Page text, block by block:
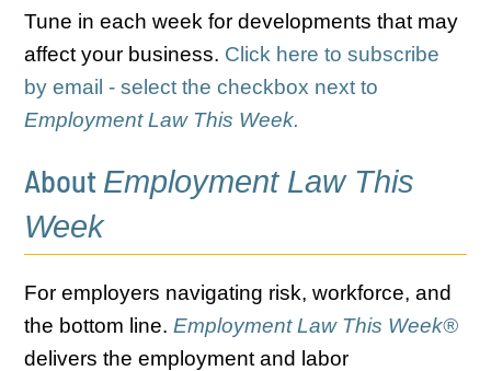
Tune in each week for developments that may
affect your business. Click here to subscribe
by email - select the checkbox next to
Employment Law This Week.
About Employment Law This
Week
For employers navigating risk, workforce, and
the bottom line.Employment Law This Week®
delivers the employment and labor